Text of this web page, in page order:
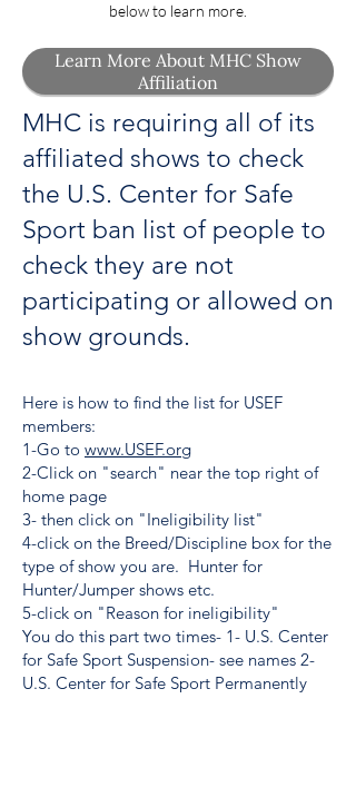
below to learn more.
Learn More About MHC Show
Affiliation
MHC is requiring all of its
affiliated shows to check
the U.S. Center for Safe
Sport ban list of people to
check they are not
participating or allowed on
show grounds.
Here is how to find the list for USEF
members:
1-Go to www.USEF.org
2-Click on "search" near the top right of
home page
3- then click on "Ineligibility list"
4-click on the Breed/Discipline box for the
type of show you are. Hunter for
Hunter/Jumper shows etc.
5-click on "Reason for ineligibility"
You do this part two times- 1- U.S. Center
for Safe Sport Suspension- see names 2-
U.S. Center for Safe Sport Permanently